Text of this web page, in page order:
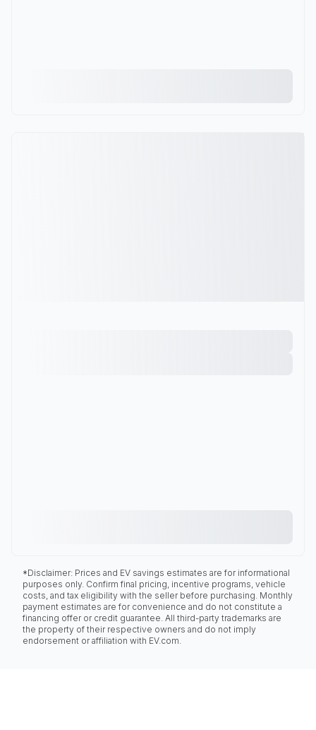
*Disclaimer: Prices and EV savings estimates are for informational
purposes only. Confirm final pricing, incentive programs, vehicle
costs, and tax eligibility with the seller before purchasing. Monthly
payment estimates are for convenience and do not constitute a
financing offer or credit guarantee. All third-party trademarks are
the property of their respective owners and do not imply
endorsement or affiliation with EV.com.